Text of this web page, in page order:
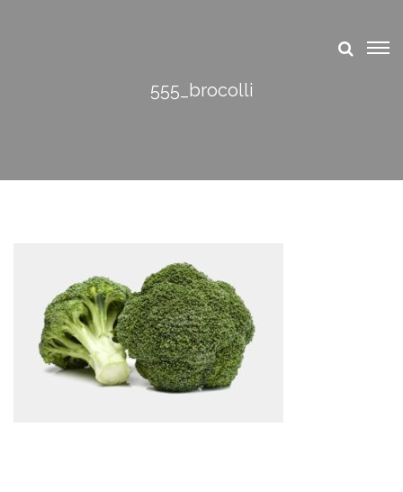
555_brocolli